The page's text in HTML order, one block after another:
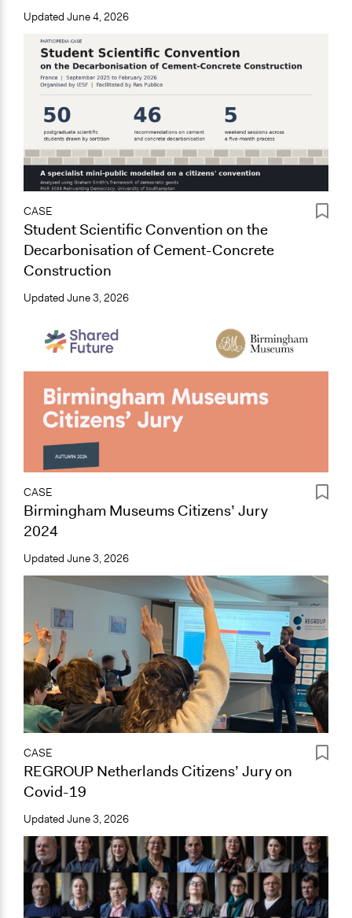
Updated June 4, 2026
CASE
Student Scientific Convention on the
Decarbonisation of Cement-Concrete
Construction
Updated June 3, 2026
CASE
Birmingham Museums Citizens’ Jury
2024
Updated June 3, 2026
CASE
REGROUP Netherlands Citizens’ Jury on
Covid-19
Updated June 3, 2026